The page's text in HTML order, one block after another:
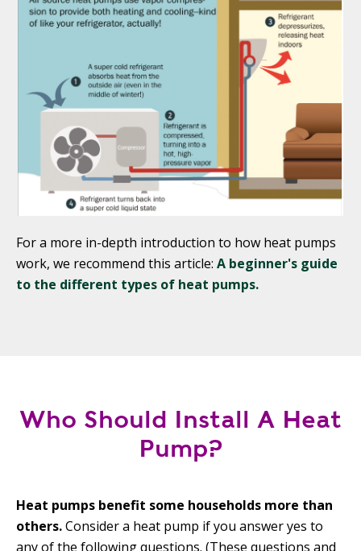
For a more in-depth introduction to how heat pumps
work, we recommend this article: A beginner's guide
to the different types of heat pumps.
Who Should Install A Heat
Pump?
Heat pumps benefit some households more than
others.Consider a heat pump if you answer yes to
any of the following questions. (These questions and